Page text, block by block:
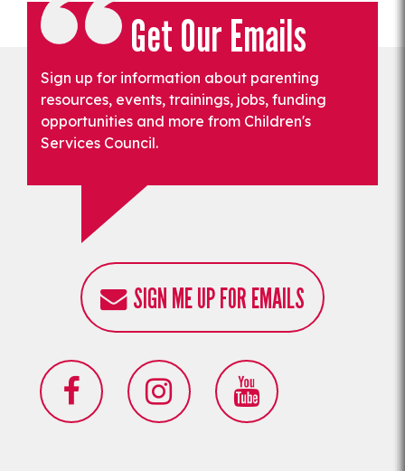
Get Our Emails
Sign up for information about parenting
resources, events, trainings, jobs, funding
opportunities and more from Children's
Services Council.
SIGN ME UP FOR EMAILS